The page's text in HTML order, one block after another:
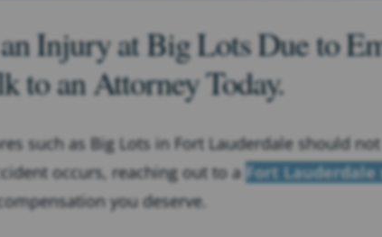
Injury at Big Lots Due to
to an Attorney Today.
such as Big Lots in Fort Lauderdale should
occurs, reaching out to a Fort
you deserve.